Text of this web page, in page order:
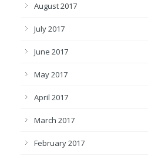
August 2017
July 2017
June 2017
May 2017
April 2017
March 2017
February 2017